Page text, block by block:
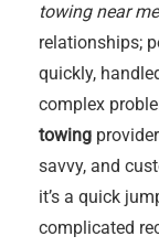
towing near me
relationships;
quickly,
complex
towing
savvy, and
it’s a quick
complicated